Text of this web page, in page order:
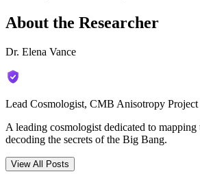
About the Researcher
Dr. Elena Vance
Lead Cosmologist, CMB Anisotropy Project
A leading cosmologist dedicated to mapping
decoding the secrets of the Big Bang.
View All Posts